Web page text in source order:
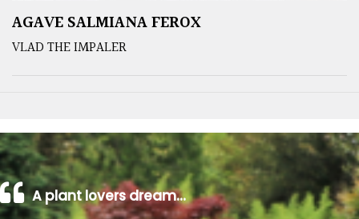
AGAVE SALMIANA FEROX
VLAD THE IMPALER
A plant lovers dream…